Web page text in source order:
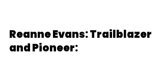
Reanne Evans: Trailblazer
and Pioneer: